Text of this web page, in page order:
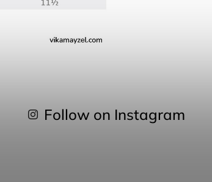
Follow on Instagram